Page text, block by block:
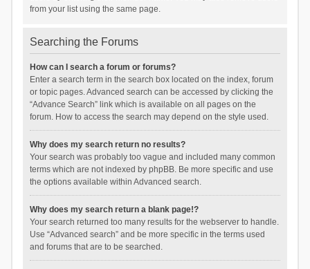
from your list using the same page.
Searching the Forums
How can I search a forum or forums?
Enter a search term in the search box located on the index, forum
or topic pages. Advanced search can be accessed by clicking the
“Advance Search” link which is available on all pages on the
forum. How to access the search may depend on the style used.
Why does my search return no results?
Your search was probably too vague and included many common
terms which are not indexed by phpBB. Be more specific and use
the options available within Advanced search.
Why does my search return a blank page!?
Your search returned too many results for the webserver to handle.
Use “Advanced search” and be more specific in the terms used
and forums that are to be searched.